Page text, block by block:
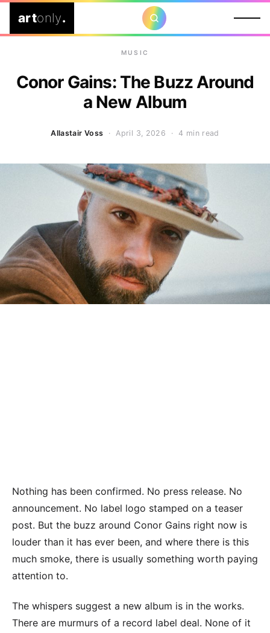
artonly.
MUSIC
Conor Gains: The Buzz Around
a New Album
Allastair Voss · April 3, 2026 ·4 min read
Nothing has been confirmed. No press release. No
announcement. No label logo stamped on a teaser
post. But the buzz around Conor Gains right now is
louder than it has ever been, and where there is this
much smoke, there is usually something worth paying
attention to.
The whispers suggest a new album is in the works.
There are murmurs of a record label deal. None of it